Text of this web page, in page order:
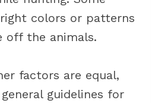
colors or patterns
off the animals.
factors are equal,
guidelines for